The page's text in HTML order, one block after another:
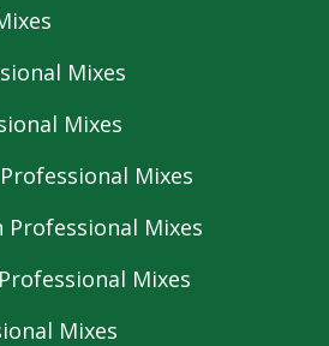
Mixes
Mixes
Mixes
Mixes
Mixes
Mixes